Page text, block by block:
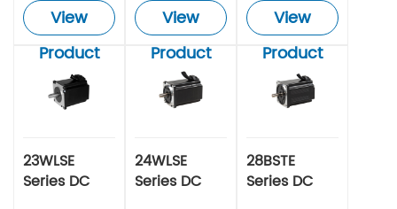
View
Product
View
Product
View
Product
23WLSE
Series DC
24WLSE
Series DC
28BSTE
Series DC